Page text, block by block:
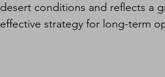
desert conditions and reflects a
effective strategy for long-term